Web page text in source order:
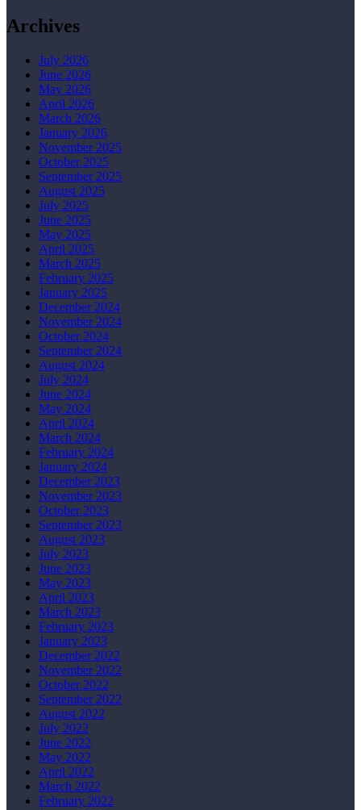
Archives
July 2026
June 2026
May 2026
April 2026
March 2026
January 2026
November 2025
October 2025
September 2025
August 2025
July 2025
June 2025
May 2025
April 2025
March 2025
February 2025
January 2025
December 2024
November 2024
October 2024
September 2024
August 2024
July 2024
June 2024
May 2024
April 2024
March 2024
February 2024
January 2024
December 2023
November 2023
October 2023
September 2023
August 2023
July 2023
June 2023
May 2023
April 2023
March 2023
February 2023
January 2023
December 2022
November 2022
October 2022
September 2022
August 2022
July 2022
June 2022
May 2022
April 2022
March 2022
February 2022